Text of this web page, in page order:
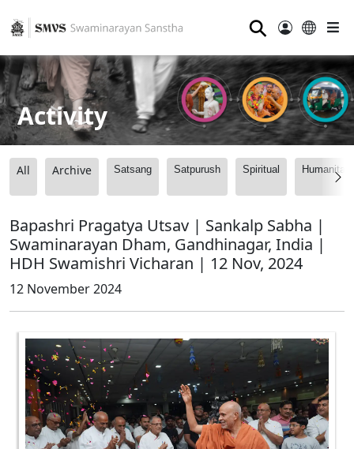
⚲
Activity
All Archive Satsang Satpurush Spiritual
Bapashri Pragatya Utsav | Sankalp Sabha |
Swaminarayan Dham, Gandhinagar, India |
HDH Swamishri Vicharan | 12 Nov, 2024
12 November 2024